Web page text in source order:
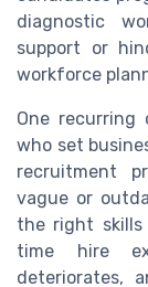
diagnostic
support or
workforce
One recurring
who set
recruitment
vague or
the right
time hire
deteriorates,